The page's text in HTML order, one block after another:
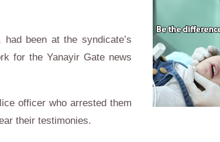
been at the syndicate’s
for the Yanayir Gate news
officer who arrested them
their testimonies.